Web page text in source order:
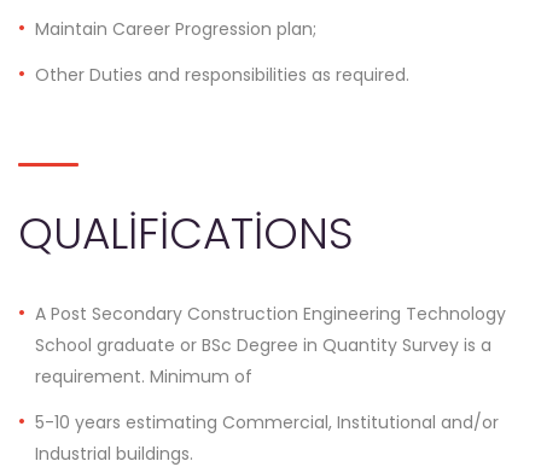
Maintain Career Progression plan;
Other Duties and responsibilities as required.
QUALIFICATIONS
A Post Secondary Construction Engineering Technology
School graduate or BSc Degree in Quantity Survey is a
requirement. Minimum of
5-10 years estimating Commercial, Institutional and/or
Industrial buildings.